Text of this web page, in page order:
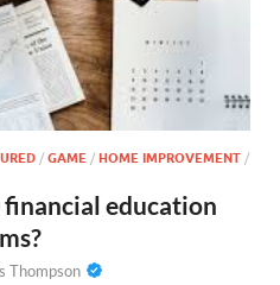
/ GAME / HOME IMPROVEMENT /
education
Thompson